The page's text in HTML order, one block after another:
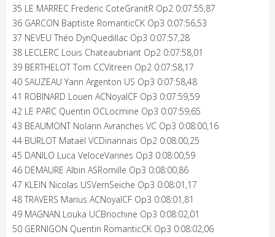
35 LE MARREC Frederic CoteGranitR Op2 0:07:55,87
36 GARCON Baptiste RomanticCK Op3 0:07:56,53
37 NEVEU Théo DynQuedillac Op3 0:07:57,28
38 LECLERC Louis Chateaubriant Op2 0:07:58,01
39 BERTHELOT Tom CCVitreen Op2 0:07:58,17
40 SAUZEAU Yann Argenton US Op3 0:07:58,48
41 ROBINARD Louen ACNoyalCF Op3 0:07:59,59
42 LE PARC Quentin OCLocmine Op3 0:07:59,65
43 BEAUMONT Nolann Avranches VC Op3 0:08:00,16
44 BURLOT Mataël VCDinannais Op2 0:08:00,25
45 DANILO Luca VeloceVannes Op3 0:08:00,59
46 DEMAURE Albin ASRomille Op3 0:08:00,86
47 KLEIN Nicolas USVernSeiche Op3 0:08:01,17
48 TRAVERS Marius ACNoyalCF Op3 0:08:01,81
49 MAGNAN Louka UCBriochine Op3 0:08:02,01
50 GERNIGON Quentin RomanticCK Op3 0:08:02,06